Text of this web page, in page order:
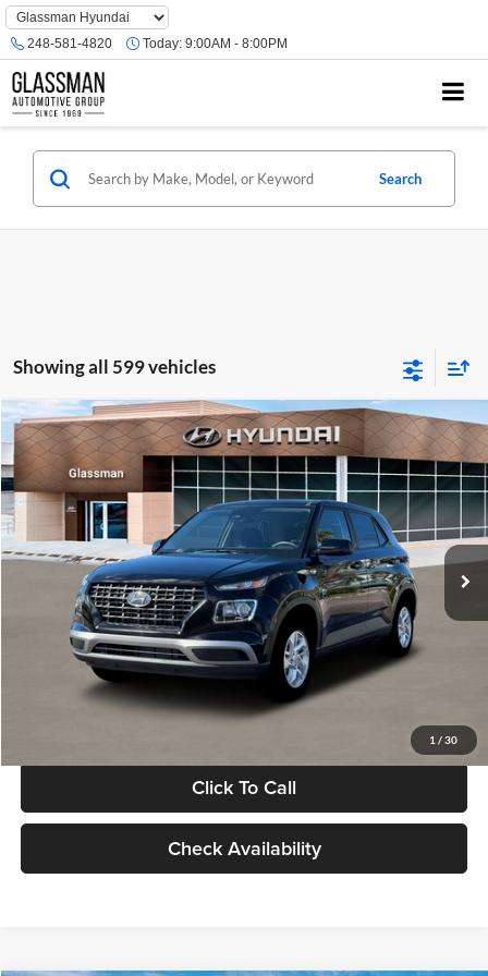
Phone
Number
Location
248-581-4820 Today: 9:00AM - 8:00PM
Search
Showing all 599 vehicles
1 / 30
2026 Hyundai VenueSE
Glassman Hyundai
VIN:KMHRB8A30TU480512Stock:TU480512Model:VN0AFD56W5A5
In Stock Ext. Int.
$23,074
GLASSMAN PRICE
Less
MSRP:
$22,770
Documentation Fee:
Electronic Filing Fee
+$24
Glassman Price
Click To Call
Check Availability
Compare Vehicle